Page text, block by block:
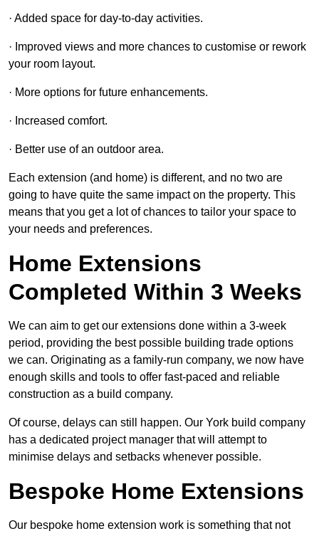
· Added space for day-to-day activities.
· Improved views and more chances to customise or rework
your room layout.
· More options for future enhancements.
· Increased comfort.
· Better use of an outdoor area.
Each extension (and home) is different, and no two are
going to have quite the same impact on the property. This
means that you get a lot of chances to tailor your space to
your needs and preferences.
Home Extensions
Completed Within 3 Weeks
We can aim to get our extensions done within a 3-week
period, providing the best possible building trade options
we can. Originating as a family-run company, we now have
enough skills and tools to offer fast-paced and reliable
construction as a build company.
Of course, delays can still happen. Our York build company
has a dedicated project manager that will attempt to
minimise delays and setbacks whenever possible.
Bespoke Home Extensions
Our bespoke home extension work is something that not